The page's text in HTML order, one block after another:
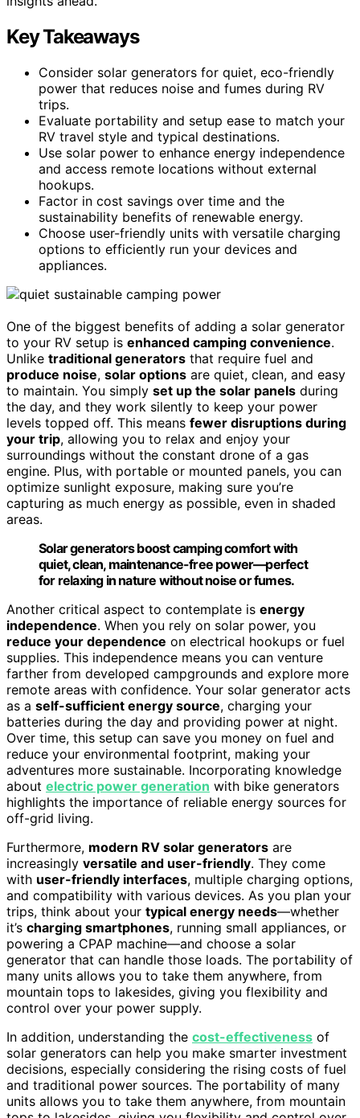
Key Takeaways
Consider solar generators for quiet, eco-friendly
power that reduces noise and fumes during RV
trips.
Evaluate portability and setup ease to match your
RV travel style and typical destinations.
Use solar power to enhance energy independence
and access remote locations without external
hookups.
Factor in cost savings over time and the
sustainability benefits of renewable energy.
Choose user-friendly units with versatile charging
options to efficiently run your devices and
appliances.
One of the biggest benefits of adding a solar generator
to your RV setup is enhanced camping convenience.
Unlike traditional generators that require fuel and
produce noise, solar options are quiet, clean, and easy
to maintain. You simply set up the solar panels during
the day, and they work silently to keep your power
levels topped off. This means fewer disruptions during
your trip, allowing you to relax and enjoy your
surroundings without the constant drone of a gas
engine. Plus, with portable or mounted panels, you can
optimize sunlight exposure, making sure you’re
capturing as much energy as possible, even in shaded
areas.
Solar generators boost camping comfort with
quiet, clean, maintenance-free power—perfect
for relaxing in nature without noise or fumes.
Another critical aspect to contemplate is energy
independence. When you rely on solar power, you
reduce your dependence on electrical hookups or fuel
supplies. This independence means you can venture
farther from developed campgrounds and explore more
remote areas with confidence. Your solar generator acts
as a self-sufficient energy source, charging your
batteries during the day and providing power at night.
Over time, this setup can save you money on fuel and
reduce your environmental footprint, making your
adventures more sustainable. Incorporating knowledge
about electric power generation with bike generators
highlights the importance of reliable energy sources for
off-grid living.
Furthermore, modern RV solar generators are
increasingly versatile and user-friendly. They come
with user-friendly interfaces, multiple charging options,
and compatibility with various devices. As you plan your
trips, think about your typical energy needs—whether
it’s charging smartphones, running small appliances, or
powering a CPAP machine—and choose a solar
generator that can handle those loads. The portability of
many units allows you to take them anywhere, from
mountain tops to lakesides, giving you flexibility and
control over your power supply.
In addition, understanding the cost-effectiveness of
solar generators can help you make smarter investment
decisions, especially considering the rising costs of fuel
and traditional power sources. The portability of many
units allows you to take them anywhere, from mountain